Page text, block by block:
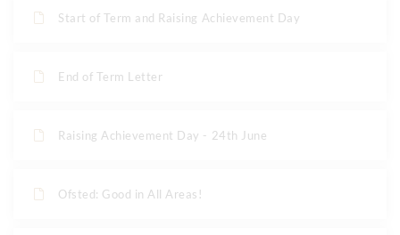
Start of Term and Raising Achievement Day
End of Term Letter
Raising Achievement Day - 24th June
Ofsted: Good in All Areas!